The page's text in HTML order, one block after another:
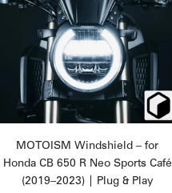
MOTOISM Windshield – for
Honda CB 650 R Neo Sports Café
(2019–2023) | Plug & Play